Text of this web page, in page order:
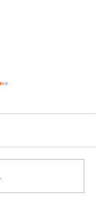
in
Apply